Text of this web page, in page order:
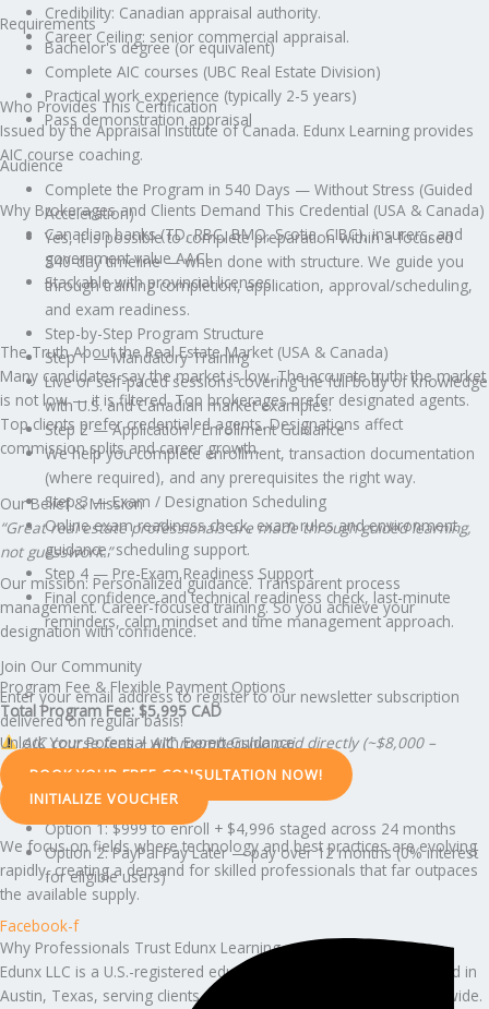
Credibility: Canadian appraisal authority.
Career Ceiling: senior commercial appraisal.
Who Provides This Certification
Issued by the Appraisal Institute of Canada. Edunx Learning provides
AIC course coaching.
Why Brokerages and Clients Demand This Credential (USA & Canada)
Canadian banks (TD, RBC, BMO, Scotia, CIBC), insurers, and
government value AACI.
Stackable with provincial licenses.
The Truth About the Real Estate Market (USA & Canada)
Many candidates say the market is low. The accurate truth: the market
is not low — it is filtered. Top brokerages prefer designated agents.
Top clients prefer credentialed agents. Designations affect
commission splits and career growth.
Our Belief & Mission
“Great real estate professionals are made through guided learning,
not guesswork.”
Our mission: Personalized guidance. Transparent process
management. Career-focused training. So you achieve your
designation with confidence.
Program Fee & Flexible Payment Options
Total Program Fee: $5,995 CAD
AIC course fees + AIC membership paid directly (~$8,000 –
$15,000 CAD total).
Payment Options:
Option 1: $999 to enroll + $4,996 staged across 24 months
Option 2: PayPal Pay Later — pay over 12 months (0% interest
for eligible users)
Why Professionals Trust Edunx Learning
Edunx LLC is a U.S.-registered education and consulting firm based in
Austin, Texas, serving clients across the U.S., Canada, and worldwide.
Requirements
Bachelor's degree (or equivalent)
Complete AIC courses (UBC Real Estate Division)
Practical work experience (typically 2-5 years)
Pass demonstration appraisal
Audience
Complete the Program in 540 Days — Without Stress (Guided
Acceleration)
Yes, it is possible to complete preparation within a focused
540-day timeline — when done with structure. We guide you
through training completion, application, approval/scheduling,
and exam readiness.
Step-by-Step Program Structure
Step 1 — Mandatory Training
Live or self-paced sessions covering the full body of knowledge
with U.S. and Canadian market examples.
Step 2 — Application / Enrollment Guidance
We help you complete enrollment, transaction documentation
(where required), and any prerequisites the right way.
Step 3 — Exam / Designation Scheduling
Online exam readiness check, exam rules and environment
guidance, scheduling support.
Step 4 — Pre-Exam Readiness Support
Final confidence and technical readiness check, last-minute
reminders, calm mindset and time management approach.
Join Our Community
Enter your email address to register to our newsletter subscription
delivered on regular basis!
Unlock Your Potential with Expert Guidance
BOOK YOUR FREE CONSULTATION NOW!
INITIALIZE VOUCHER
We focus on fields where technology and best practices are evolving
rapidly, creating a demand for skilled professionals that far outpaces
the available supply.
Facebook-f